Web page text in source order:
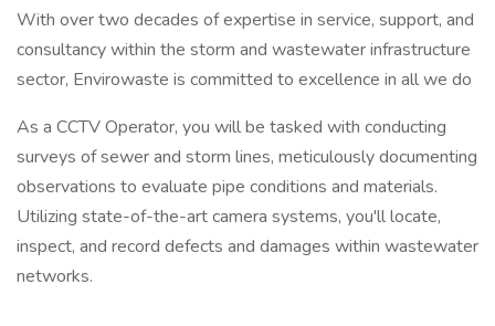
With over two decades of expertise in service, support, and
consultancy within the storm and wastewater infrastructure
sector, Envirowaste is committed to excellence in all we do
As a CCTV Operator, you will be tasked with conducting
surveys of sewer and storm lines, meticulously documenting
observations to evaluate pipe conditions and materials.
Utilizing state-of-the-art camera systems, you'll locate,
inspect, and record defects and damages within wastewater
networks.